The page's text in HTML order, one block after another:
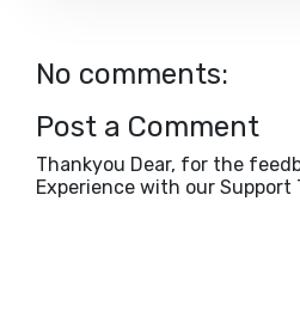
No comments:
Post a Comment
Thankyou Dear, for the
Experience with our Support